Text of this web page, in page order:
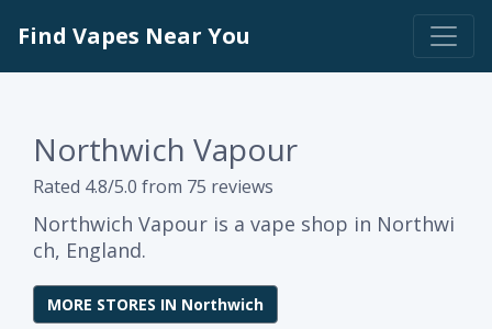
Find Vapes Near You
Northwich Vapour
Rated 4.8/5.0 from 75 reviews
Northwich Vapour is a vape shop in Northwi
ch, England.
MORE STORES IN Northwich